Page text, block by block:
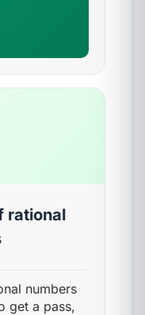
rational
numbers
get a pass,